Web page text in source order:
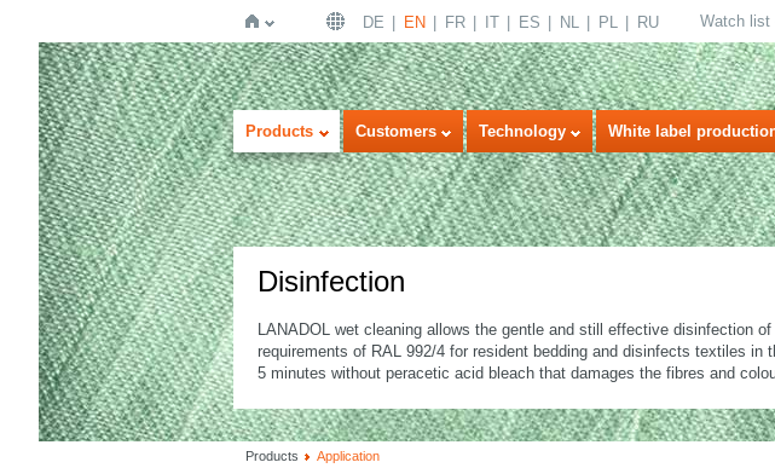
Home
DE EN FR IT ES NL PL RU Watch list
Products Customers Technology White label
Disinfection
LANADOL wet cleaning allows the gentle and still effective disinfection
requirements of RAL 992/4 for resident bedding and disinfects textiles
5 minutes without peracetic acid bleach that damages the fibres and
Products Application